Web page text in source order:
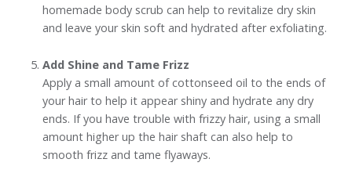
homemade body scrub can help to revitalize dry skin
and leave your skin soft and hydrated after exfoliating.
Add Shine and Tame Frizz
Apply a small amount of cottonseed oil to the ends of
your hair to help it appear shiny and hydrate any dry
ends. If you have trouble with frizzy hair, using a small
amount higher up the hair shaft can also help to
smooth frizz and tame flyaways.